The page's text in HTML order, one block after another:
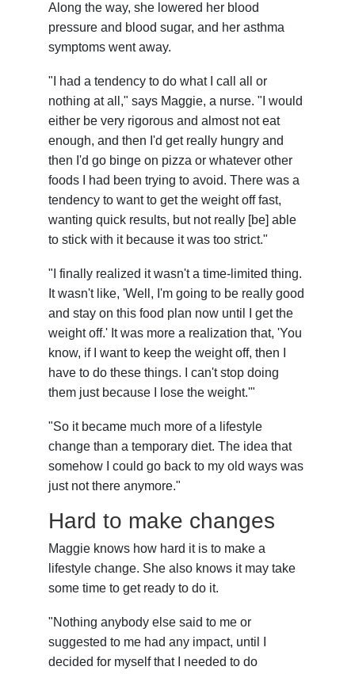
Along the way, she lowered her blood
pressure and blood sugar, and her asthma
symptoms went away.
"I had a tendency to do what I call all or
nothing at all," says Maggie, a nurse. "I would
either be very rigorous and almost not eat
enough, and then I'd get really hungry and
then I'd go binge on pizza or whatever other
foods I had been trying to avoid. There was a
tendency to want to get the weight off fast,
wanting quick results, but not really [be] able
to stick with it because it was too strict."
"I finally realized it wasn't a time-limited thing.
It wasn't like, 'Well, I'm going to be really good
and stay on this food plan now until I get the
weight off.' It was more a realization that, 'You
know, if I want to keep the weight off, then I
have to do these things. I can't stop doing
them just because I lose the weight.'"
"So it became much more of a lifestyle
change than a temporary diet. The idea that
somehow I could go back to my old ways was
just not there anymore."
Hard to make changes
Maggie knows how hard it is to make a
lifestyle change. She also knows it may take
some time to get ready to do it.
"Nothing anybody else said to me or
suggested to me had any impact, until I
decided for myself that I needed to do